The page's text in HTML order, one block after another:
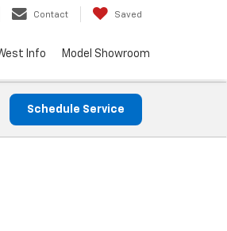
Contact Saved
Info Model Showroom
Schedule Service